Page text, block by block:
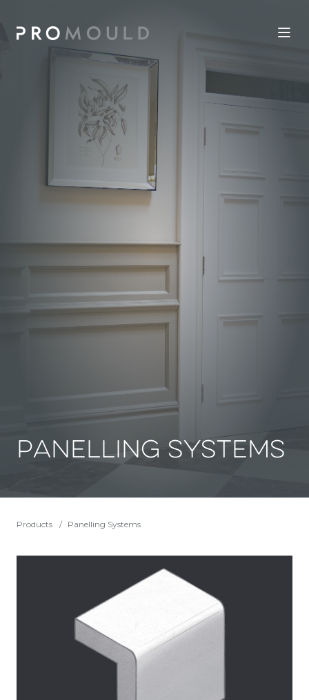
Panelling Systems
Products Panelling Systems